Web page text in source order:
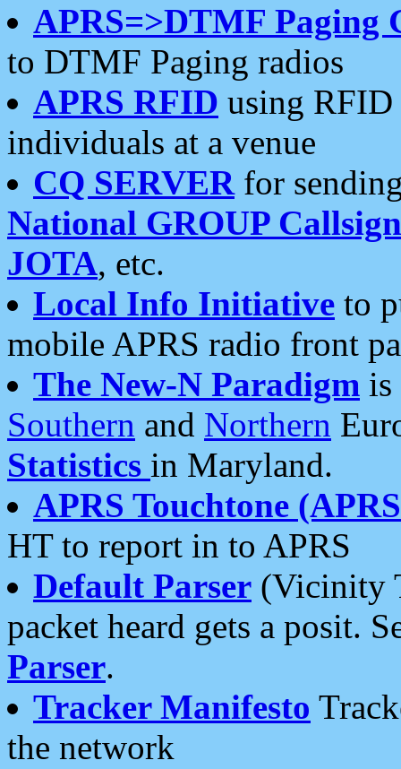
APRS=>DTMF Paging
to DTMF Paging radios
APRS RFID using RFID
individuals at a venue
CQ SERVERfor
National GROUP
JOTA, etc.
Local Info Initiative to
mobile APRS radio front
The New-N Paradigm is
Southern and Northern
Statistics in Maryland.
APRS Touchtone
HT to report in to APRS
Default Parser (Vicinity
packet heard gets a posit.
Parser.
Tracker Manifesto
the network